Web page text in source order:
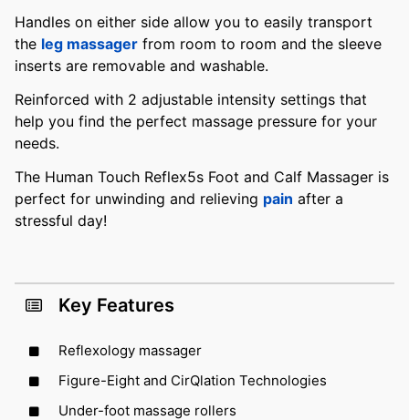
Handles on either side allow you to easily transport
the leg massager from room to room and the sleeve
inserts are removable and washable.
Reinforced with 2 adjustable intensity settings that
help you find the perfect massage pressure for your
needs.
The Human Touch Reflex5s Foot and Calf Massager is
perfect for unwinding and relieving pain after a
stressful day!
Key Features
Reflexology massager
Figure-Eight and CirQlation Technologies
Under-foot massage rollers